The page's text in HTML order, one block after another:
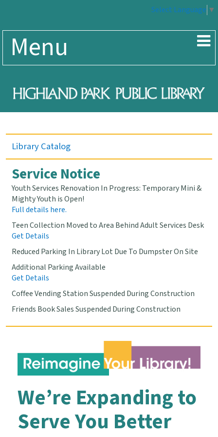
Select Language ▼
Menu
Library Catalog
Service Notice
Youth Services Renovation In Progress: Temporary Mini &
Mighty Youth is Open!
Full details here.
Teen Collection Moved to Area Behind Adult Services Desk
Get Details
Reduced Parking In Library Lot Due To Dumpster On Site
Additional Parking Available
Get Details
Coffee Vending Station Suspended During Construction
Friends Book Sales Suspended During Construction
We’re Expanding to
Serve You Better